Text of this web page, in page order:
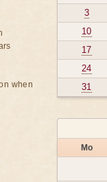
3
10
17
24
31
Mo
when